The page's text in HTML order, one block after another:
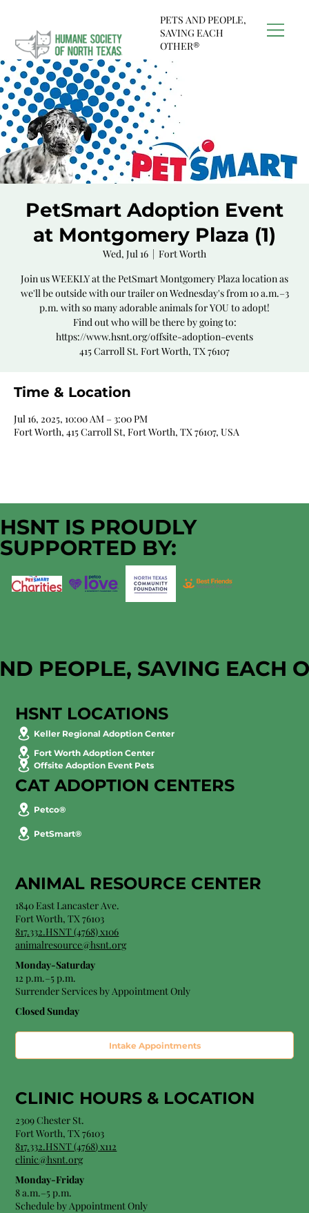
PETS AND PEOPLE,
SAVING EACH
OTHER®
PetSmart Adoption Event
at Montgomery Plaza (1)
Wed, Jul 16
  |
Fort Worth
Join us WEEKLY at the PetSmart Montgomery Plaza location as
we'll be outside with our trailer on Wednesday's from 10 a.m.–3
p.m. with so many adorable animals for YOU to adopt!
Find out who will be there by going to:
https://www.hsnt.org/offsite-adoption-events
415 Carroll St. Fort Worth, TX 76107
Time & Location
Jul 16, 2025, 10:00 AM – 3:00 PM
Fort Worth, 415 Carroll St, Fort Worth, TX 76107, USA
HSNT IS PROUDLY
SUPPORTED BY:
PEOPLE, SAVING EACH
HSNT LOCATIONS
Keller Regional Adoption Center
Fort Worth Adoption Center
Offsite Adoption Event Pets
CAT ADOPTION CENTERS
Petco®
PetSmart®
ANIMAL RESOURCE CENTER
1840 East Lancaster Ave.
Fort Worth, TX 76103
817.332.HSNT (4768) x106
animalresource@hsnt.org
Monday-Saturday
12 p.m.–5 p.m.
Surrender Services by Appointment Only​
Closed Sunday
Intake Appointments
CLINIC HOURS & LOCATION
2309 Chester St.
Fort Worth, TX 76103
817.332.HSNT (4768) x112
clinic@hsnt.org
Monday-Friday
8 a.m.–5 p.m.
Schedule by Appointment Only